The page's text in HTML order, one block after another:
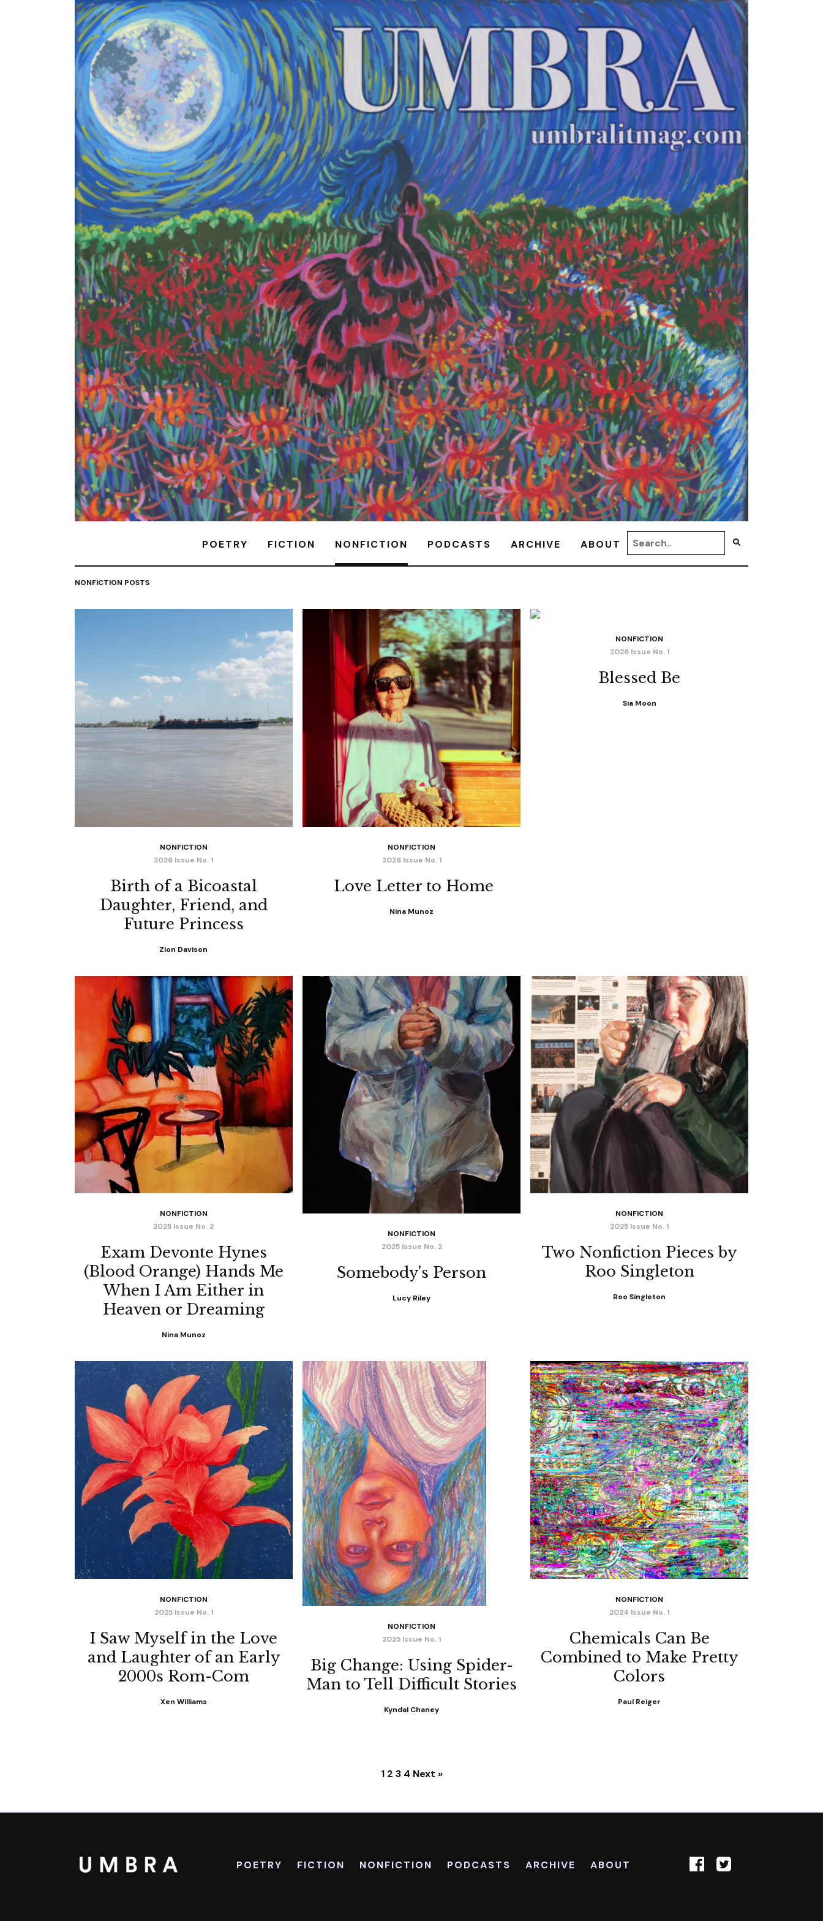
POETRY FICTION NONFICTION PODCASTS ARCHIVE ABOUT
NONFICTION POSTS
NONFICTION
2026 Issue No. 1
Birth of a Bicoastal
Daughter, Friend, and
Future Princess
Zion Davison
NONFICTION
2026 Issue No. 1
Love Letter to Home
Nina Munoz
NONFICTION
2026 Issue No. 1
Blessed Be
Sia Moon
NONFICTION
2025 Issue No. 2
Exam Devonte Hynes
(Blood Orange) Hands Me
When I Am Either in
Heaven or Dreaming
Nina Munoz
NONFICTION
2025 Issue No. 2
Somebody's Person
Lucy Riley
NONFICTION
2025 Issue No. 1
Two Nonfiction Pieces by
Roo Singleton
Roo Singleton
NONFICTION
2025 Issue No. 1
I Saw Myself in the Love
and Laughter of an Early
2000s Rom-Com
Xen Williams
NONFICTION
2025 Issue No. 1
Big Change: Using Spider-
Man to Tell Difficult Stories
Kyndal Chaney
NONFICTION
2024 Issue No. 1
Chemicals Can Be
Combined to Make Pretty
Colors
Paul Reiger
1 2 3 4 Next »
POETRY FICTION NONFICTION PODCASTS ARCHIVE ABOUT